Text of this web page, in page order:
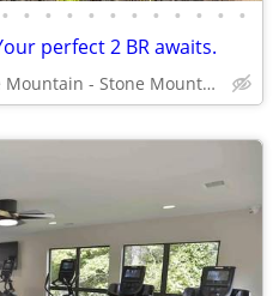
• • • • • • • • • • • •
perfect 2 BR awaits.
Stone Mountain - Stone Mountain